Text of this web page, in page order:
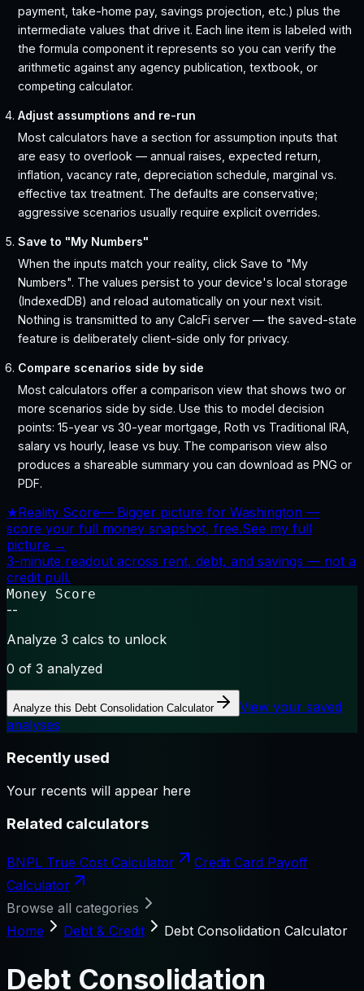
payment, take-home pay, savings projection, etc.) plus the
intermediate values that drive it. Each line item is labeled with
the formula component it represents so you can verify the
arithmetic against any agency publication, textbook, or
competing calculator.
Adjust assumptions and re-run
Most calculators have a section for assumption inputs that
are easy to overlook — annual raises, expected return,
inflation, vacancy rate, depreciation schedule, marginal vs.
effective tax treatment. The defaults are conservative;
aggressive scenarios usually require explicit overrides.
Save to "My Numbers"
When the inputs match your reality, click Save to "My
Numbers". The values persist to your device's local storage
(IndexedDB) and reload automatically on your next visit.
Nothing is transmitted to any CalcFi server — the saved-state
feature is deliberately client-side only for privacy.
Compare scenarios side by side
Most calculators offer a comparison view that shows two or
more scenarios side by side. Use this to model decision
points: 15-year vs 30-year mortgage, Roth vs Traditional IRA,
salary vs hourly, lease vs buy. The comparison view also
produces a shareable summary you can download as PNG or
PDF.
★Reality Score— Bigger picture for Washington —
score your full money snapshot, free.See my full
picture →
3-minute readout across rent, debt, and savings — not a
credit pull.
Money Score
--
Analyze 3 calcs to unlock
0 of 3 analyzed
Analyze this Debt Consolidation Calculator
View your saved
analyses
Recently used
Your recents will appear here
Related calculators
BNPL True Cost Calculator
Credit Card Payoff
Calculator
Browse all categories
Home
Debt & Credit Debt Consolidation Calculator
Debt Consolidation